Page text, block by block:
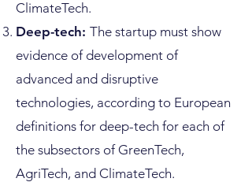
ClimateTech.
Deep-tech: The startup must show
evidence of development of
advanced and disruptive
technologies, according to European
definitions for deep-tech for each of
the subsectors of GreenTech,
AgriTech, and ClimateTech.